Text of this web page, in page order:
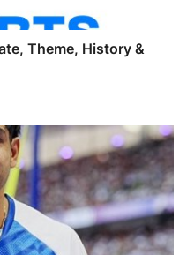
Theme, History &